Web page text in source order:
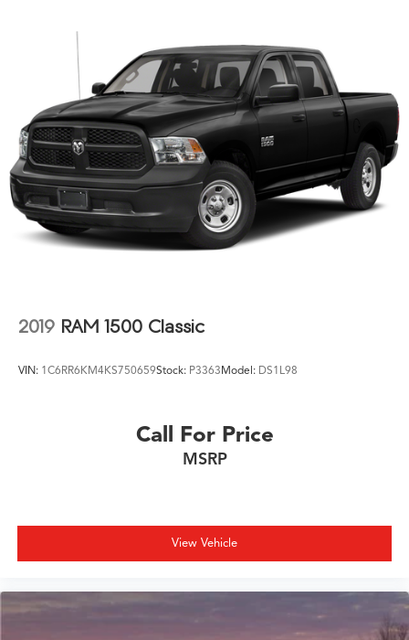
2019 RAM 1500 Classic
VIN: 1C6RR6KM4KS750659Stock: P3363Model: DS1L98
Call For Price
MSRP
View Vehicle